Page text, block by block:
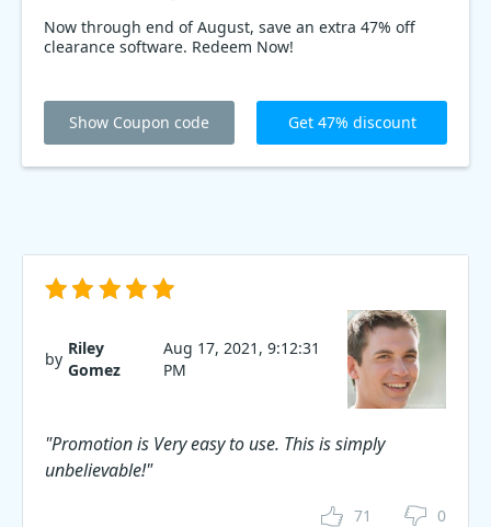
Now through end of August, save an extra 47% off
clearance software. Redeem Now!
Show Coupon code Get 47% discount
by
Riley
Gomez
Aug 17, 2021, 9:12:31
PM
"Promotion is Very easy to use. This is simply
unbelievable!"
71 0